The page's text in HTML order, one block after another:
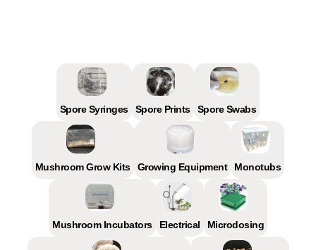
Spore Syringes Spore Prints Spore Swabs
Mushroom Grow Kits Growing Equipment Monotubs
Mushroom Incubators Electrical Microdosing